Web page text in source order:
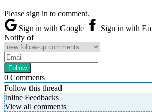
Please sign in to comment.
Sign in with Google
Sign in with
Notify of
0 Comments
Follow this thread
Inline Feedbacks
View all comments